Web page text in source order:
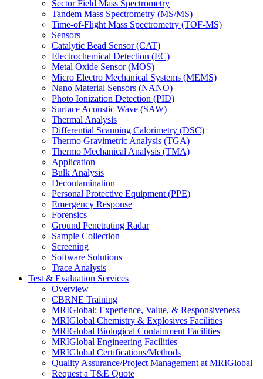
Sector Field Mass Spectrometry
Tandem Mass Spectrometry (MS/MS)
Time-of-Flight Mass Spectrometry (TOF-MS)
Sensors
Catalytic Bead Sensor (CAT)
Electrochemical Detection (EC)
Metal Oxide Sensor (MOS)
Micro Electro Mechanical Systems (MEMS)
Nano Material Sensors (NANO)
Photo Ionization Detection (PID)
Surface Acoustic Wave (SAW)
Thermal Analysis
Differential Scanning Calorimetry (DSC)
Thermo Gravimetric Analysis (TGA)
Thermo Mechanical Analysis (TMA)
Application
Bulk Analysis
Decontamination
Personal Protective Equipment (PPE)
Emergency Response
Forensics
Ground Penetrating Radar
Sample Collection
Screening
Software Solutions
Trace Analysis
Test & Evaluation Services
Overview
CBRNE Training
MRIGlobal: Experience, Value, & Responsiveness
MRIGlobal Chemistry & Explosives Facilities
MRIGlobal Biological Containment Facilities
MRIGlobal Engineering Facilities
MRIGlobal Certifications/Methods
Quality Assurance/Project Management at MRIGlobal
Request a T&E Quote